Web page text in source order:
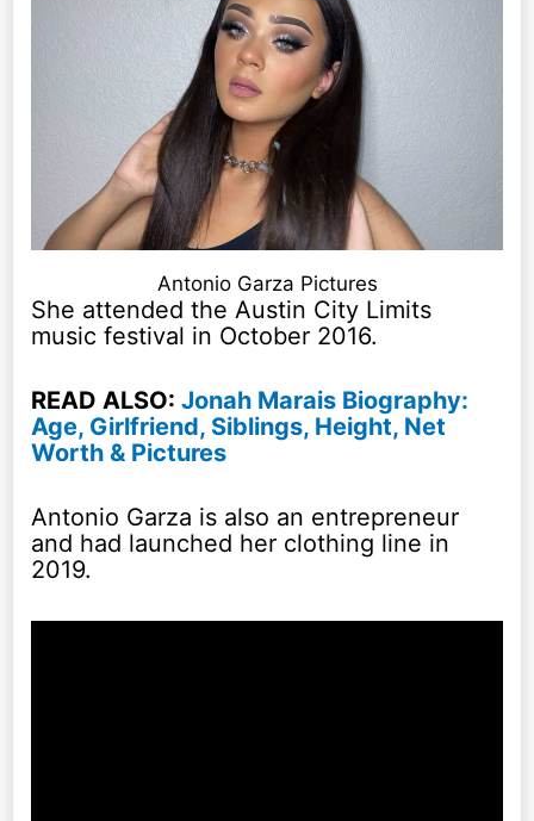
Antonio Garza Pictures
She attended the Austin City Limits
music festival in October 2016.
READ ALSO:Jonah Marais Biography:
Age, Girlfriend, Siblings, Height, Net
Worth & Pictures
Antonio Garza is also an entrepreneur
and had launched her clothing line in
2019.